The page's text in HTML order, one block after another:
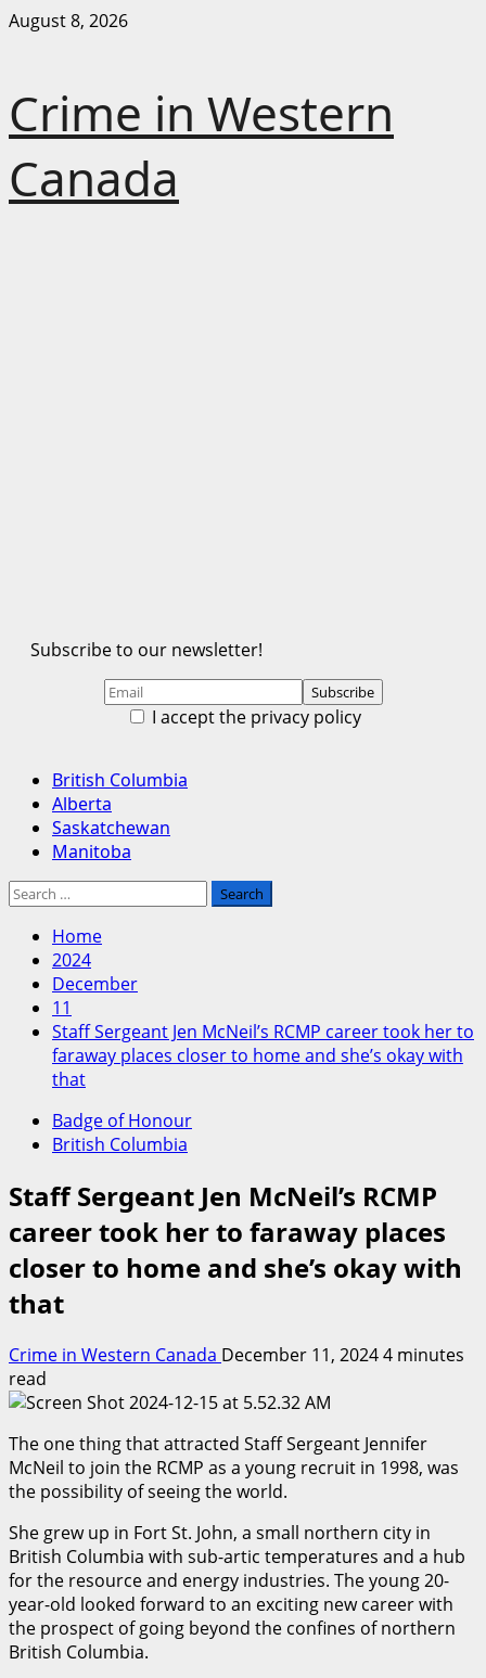
Skip
August 8, 2026
Crime in Western
Canada
Subscribe to our newsletter!
I accept the privacy policy
Primary
Menu
British Columbia
Alberta
Saskatchewan
Manitoba
Search
Home
2024
December
11
Staff Sergeant Jen McNeil’s RCMP career took her to
faraway places closer to home and she’s okay with
that
Badge of Honour
British Columbia
Staff Sergeant Jen McNeil’s RCMP
career took her to faraway places
closer to home and she’s okay with
that
Crime in Western Canada December 11, 20244 minutes
read
The one thing that attracted Staff Sergeant Jennifer
McNeil to join the RCMP as a young recruit in 1998, was
the possibility of seeing the world.
She grew up in Fort St. John, a small northern city in
British Columbia with sub-artic temperatures and a hub
for the resource and energy industries. The young 20-
year-old looked forward to an exciting new career with
the prospect of going beyond the confines of northern
British Columbia.